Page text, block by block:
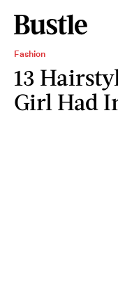
Fashion
13
Girl Had